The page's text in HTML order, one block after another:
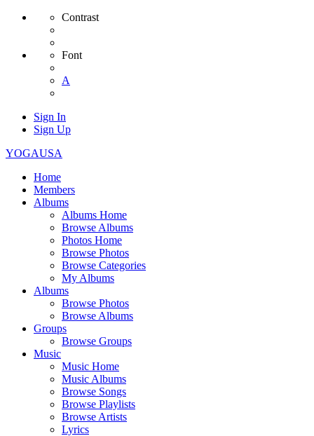
Contrast
Font
A
Sign In
Sign Up
YOGAUSA
Home
Members
Albums
Albums Home
Browse Albums
Photos Home
Browse Photos
Browse Categories
My Albums
Albums
Browse Photos
Browse Albums
Groups
Browse Groups
Music
Music Home
Music Albums
Browse Songs
Browse Playlists
Browse Artists
Lyrics